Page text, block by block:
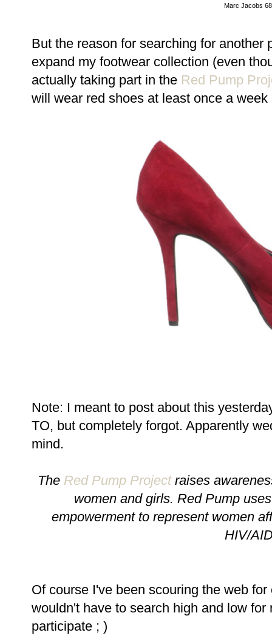
Marc Jacobs
But the reason for searching for another
expand my footwear collection (even
actually taking part in the Red Pump
will wear red shoes at least once a
Note: I meant to post about this
TO, but completely forgot. Apparently
mind.
The Red Pump Projectraises
women and girls. Red Pump
empowerment to represent women
HIV/
Of course I've been scouring the web
wouldn't have to search high and low
participate ; )